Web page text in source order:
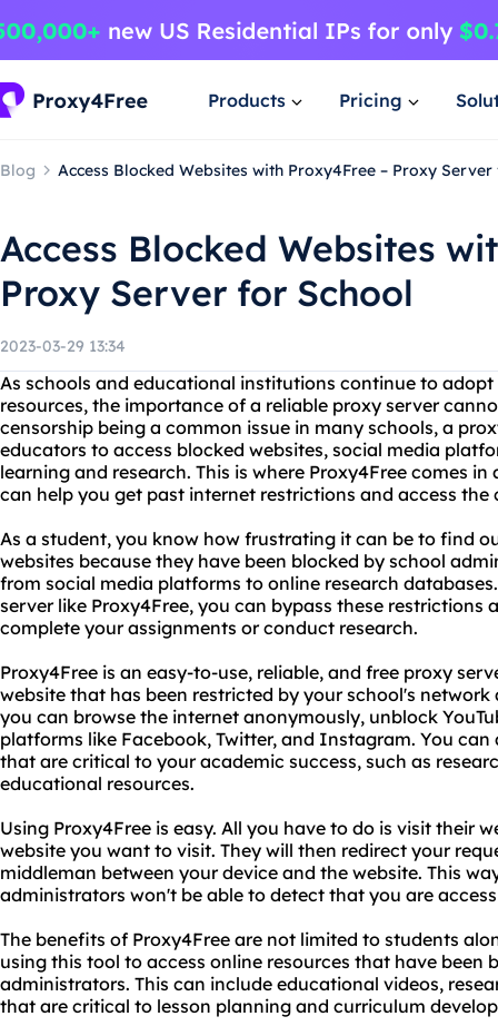
Products Pricing
Blog Access Blocked Websites with Proxy4Free – Proxy
Access Blocked Websites
Proxy Server for School
2023-03-29 13:34
As schools and educational institutions continue to
resources, the importance of a reliable proxy server
censorship being a common issue in many schools, a
educators to access blocked websites, social media
learning and research. This is where Proxy4Free comes
can help you get past internet restrictions and access the
As a student, you know how frustrating it can be to find
websites because they have been blocked by school
from social media platforms to online research
server like Proxy4Free, you can bypass these restrictions
complete your assignments or conduct research.
Proxy4Free is an easy-to-use, reliable, and free proxy
website that has been restricted by your school's
you can browse the internet anonymously, unblock
platforms like Facebook, Twitter, and Instagram. You
that are critical to your academic success, such as
educational resources.
Using Proxy4Free is easy. All you have to do is visit their
website you want to visit. They will then redirect your
middleman between your device and the website. This
administrators won't be able to detect that you are
The benefits of Proxy4Free are not limited to students
using this tool to access online resources that have been
administrators. This can include educational videos,
that are critical to lesson planning and curriculum